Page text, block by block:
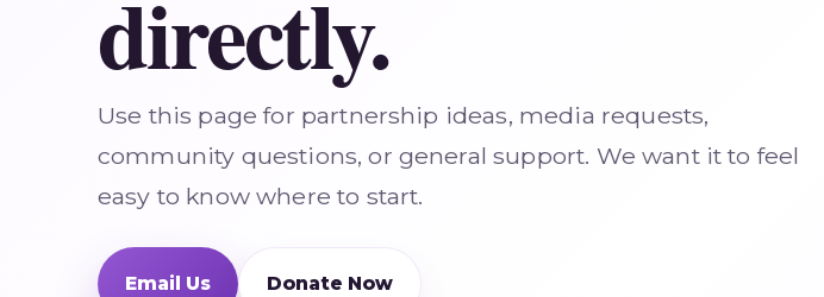
directly.
Use this page for partnership ideas, media requests,
community questions, or general support. We want it to feel
easy to know where to start.
Email Us Donate Now